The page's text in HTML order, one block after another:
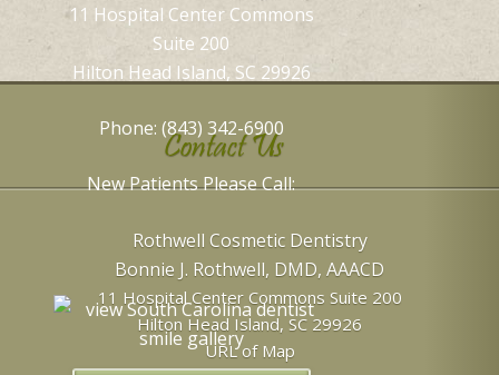
11 Hospital Center Commons
Suite 200
Hilton Head Island, SC 29926
Phone: (843) 342-6900
New Patients Please Call:
Contact Us
Rothwell Cosmetic Dentistry
Bonnie J. Rothwell, DMD, AAACD
11 Hospital Center Commons Suite 200
Hilton Head Island,SC 29926
URL of Map